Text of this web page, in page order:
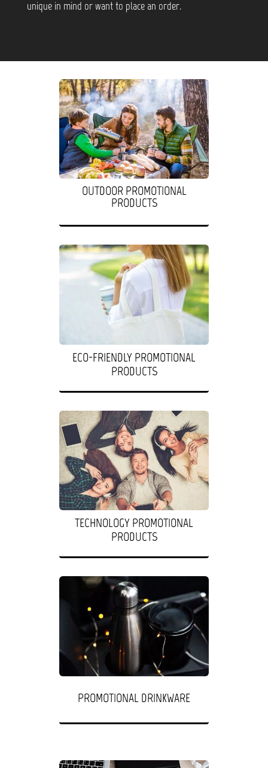
unique in mind or want to place an order.
OUTDOOR PROMOTIONAL
PRODUCTS
ECO-FRIENDLY PROMOTIONAL
PRODUCTS
TECHNOLOGY PROMOTIONAL
PRODUCTS
PROMOTIONAL DRINKWARE